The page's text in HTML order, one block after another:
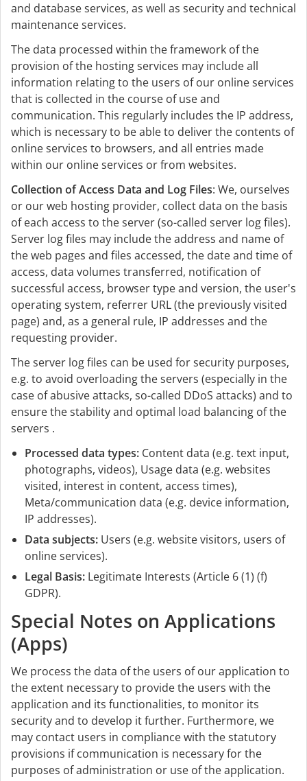
and database services, as well as security and technical
maintenance services.
The data processed within the framework of the
provision of the hosting services may include all
information relating to the users of our online services
that is collected in the course of use and
communication. This regularly includes the IP address,
which is necessary to be able to deliver the contents of
online services to browsers, and all entries made
within our online services or from websites.
Collection of Access Data and Log Files: We, ourselves
or our web hosting provider, collect data on the basis
of each access to the server (so-called server log files).
Server log files may include the address and name of
the web pages and files accessed, the date and time of
access, data volumes transferred, notification of
successful access, browser type and version, the user's
operating system, referrer URL (the previously visited
page) and, as a general rule, IP addresses and the
requesting provider.
The server log files can be used for security purposes,
e.g. to avoid overloading the servers (especially in the
case of abusive attacks, so-called DDoS attacks) and to
ensure the stability and optimal load balancing of the
servers .
Processed data types: Content data (e.g. text input,
photographs, videos), Usage data (e.g. websites
visited, interest in content, access times),
Meta/communication data (e.g. device information,
IP addresses).
Data subjects: Users (e.g. website visitors, users of
online services).
Legal Basis: Legitimate Interests (Article 6 (1) (f)
GDPR).
Special Notes on Applications
(Apps)
We process the data of the users of our application to
the extent necessary to provide the users with the
application and its functionalities, to monitor its
security and to develop it further. Furthermore, we
may contact users in compliance with the statutory
provisions if communication is necessary for the
purposes of administration or use of the application.